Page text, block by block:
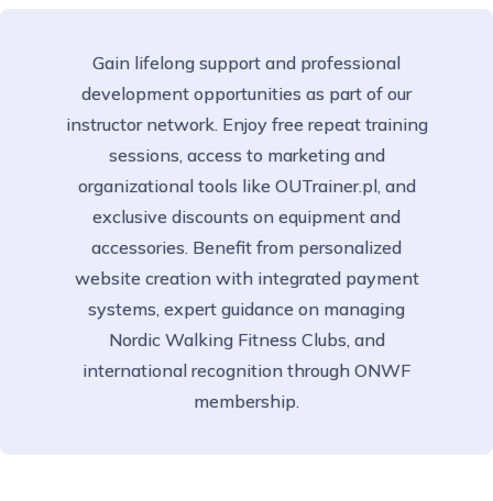
Gain lifelong support and professional
development opportunities as part of our
instructor network. Enjoy free repeat training
sessions, access to marketing and
organizational tools like OUTrainer.pl, and
exclusive discounts on equipment and
accessories. Benefit from personalized
website creation with integrated payment
systems, expert guidance on managing
Nordic Walking Fitness Clubs, and
international recognition through ONWF
membership.